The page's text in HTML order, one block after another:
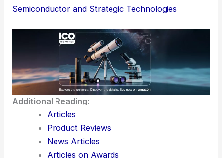
Korea leadthe next wave of strategic tech—all
Here is the source article for this story:
South
Korea Unveils $6.5B Strategy to Boost AI,
Semiconductor and Strategic Technologies